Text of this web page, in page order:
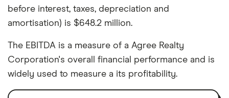
before interest, taxes, depreciation and
amortisation) is $648.2 million.
The EBITDA is a measure of a Agree Realty
Corporation's overall financial performance and is
widely used to measure a its profitability.